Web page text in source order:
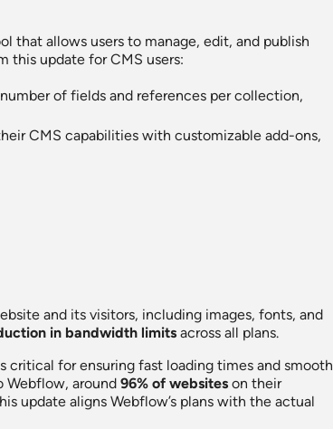
that allows users to manage, edit, and publish
this update for CMS users:
of fields and references per collection,
CMS capabilities with customizable add-ons,
and its visitors, including images, fonts, and
in bandwidth limits across all plans.
critical for ensuring fast loading times and smooth
Webflow, around 96% of websites on their
update aligns Webflow’s plans with the actual